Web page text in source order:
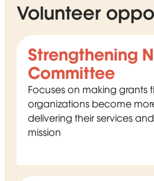
Volunteer
Strengthening
Committee
Focuses on making grants
organizations become
delivering their services
mission